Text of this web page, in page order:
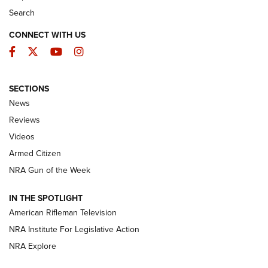
The Armed Citizen® Aug. 7, 2026 | An
Official Journal Of The NRA
ARMED CITIZEN
ONLINE
NRA Women | The Armed Citizen® Reload August 7, 2026
NRA Women | The Armed Citizen® Reload July 24, 2026
ARMED CITIZEN
Search
CONNECT WITH US
Facebook
TwitterYouTubeInstagram
SECTIONS
News
Reviews
Videos
Armed Citizen
NRA Gun of the Week
IN THE SPOTLIGHT
American Rifleman Television
NRA Institute For Legislative Action
NRA Explore